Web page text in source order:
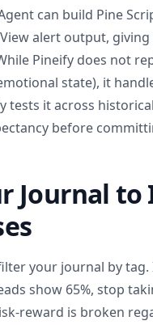
can build Pine
alert output,
Pineify does not
state), it
tests it across
before
Journal
your journal by
show 65%, stop
reward is broken